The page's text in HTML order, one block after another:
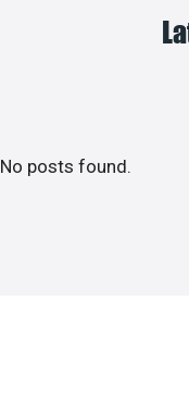
No posts found.